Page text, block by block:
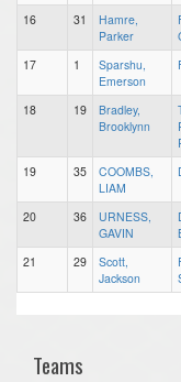
16 31
Hamre,
Parker
17 1
Sparshu,
Emerson
18 19
Bradley,
Brooklynn
19 35
COOMBS,
LIAM
20 36
URNESS,
GAVIN
21 29
Scott,
Jackson
Teams